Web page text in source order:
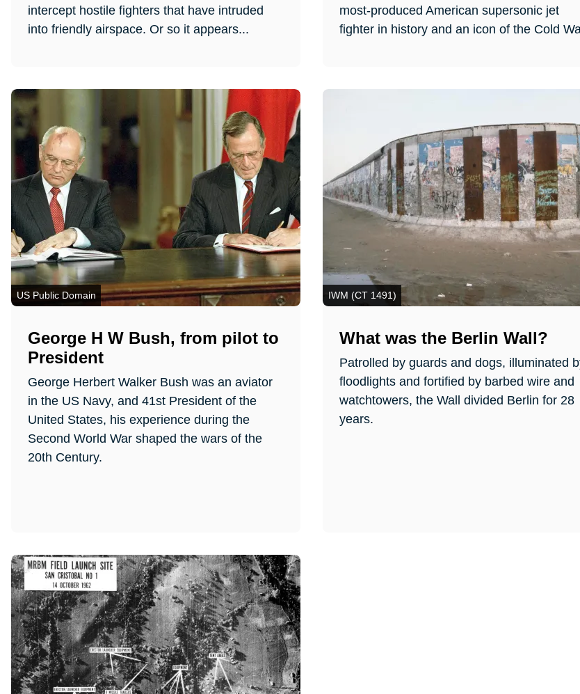
intercept hostile fighters that have intruded
into friendly airspace. Or so it appears...
most-produced American supersonic jet
fighter in history and an icon of the Cold
US Public Domain
George H W Bush, from pilot to
President
George Herbert Walker Bush was an aviator
in the US Navy, and 41st President of the
United States, his experience during the
Second World War shaped the wars of the
20th Century.
IWM (CT 1491)
What was the Berlin Wall?
Patrolled by guards and dogs, illuminated
floodlights and fortified by barbed wire and
watchtowers, the Wall divided Berlin for 28
years.